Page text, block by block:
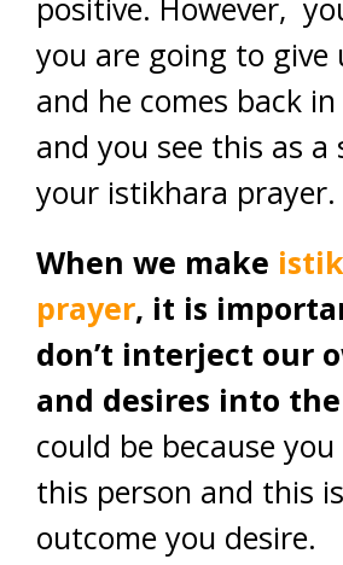
positive. However,
you are going to give
and he comes back
and you see this as
your istikhara prayer.
When we make
prayer, it is
don’t interject our
and desires into
could be because
this person and this
outcome you desire.